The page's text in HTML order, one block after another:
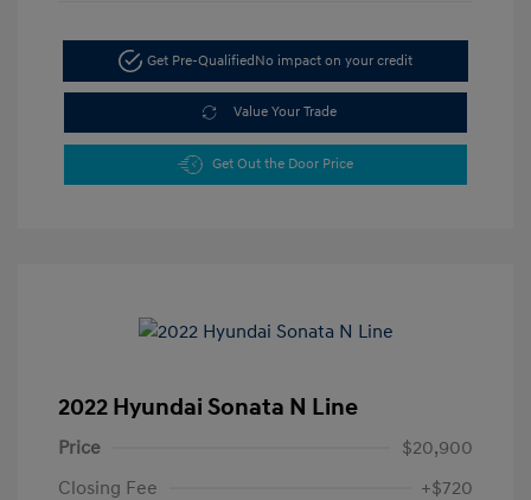
Get Pre-QualifiedNo impact on your credit
Value Your Trade
Get Out the Door Price
2022 Hyundai Sonata N Line
Price
$20,900
Closing Fee
+$720